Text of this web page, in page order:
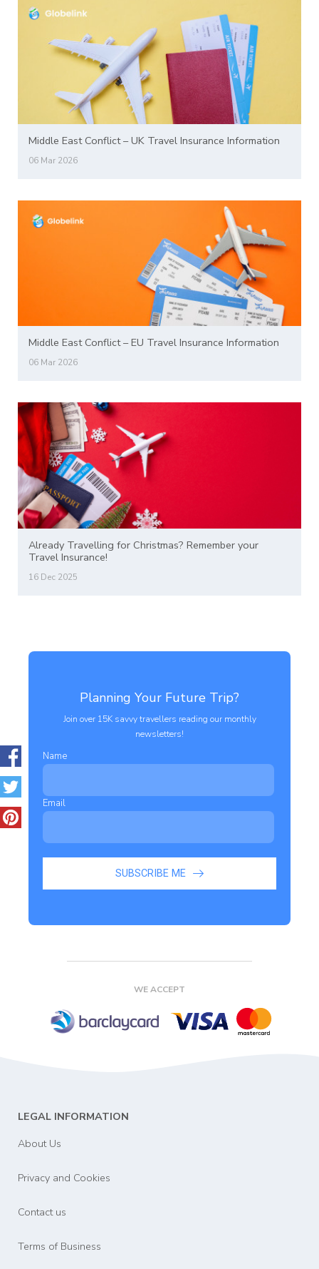
Middle East Conflict – UK Travel Insurance Information
06 Mar 2026
Middle East Conflict – EU Travel Insurance Information
06 Mar 2026
Already Travelling for Christmas? Remember your
Travel Insurance!
16 Dec 2025
Planning Your Future Trip?
Join over 15K savvy travellers reading our monthly
newsletters!
Name
Email
SUBSCRIBE ME
WE ACCEPT
LEGAL INFORMATION
About Us
Privacy and Cookies
Contact us
Terms of Business